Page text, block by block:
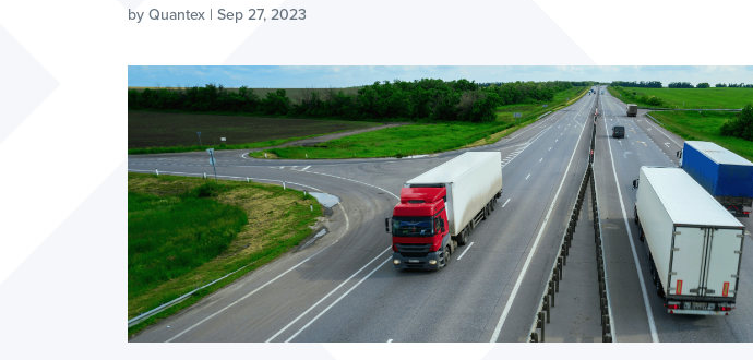
by Quantex | Sep 27, 2023